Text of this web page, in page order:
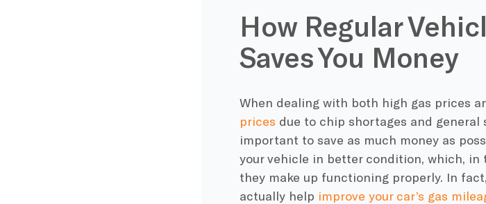
How Regular
Saves You Money
When dealing with both high gas prices
prices due to chip shortages and general
important to save as much money as
your vehicle in better condition, which,
they make up functioning properly. In
actually help improve your car’s gas